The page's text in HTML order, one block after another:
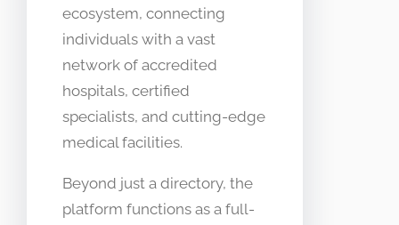
ecosystem, connecting
individuals with a vast
network of accredited
hospitals, certified
specialists, and cutting-edge
medical facilities.
Beyond just a directory, the
platform functions as a full-